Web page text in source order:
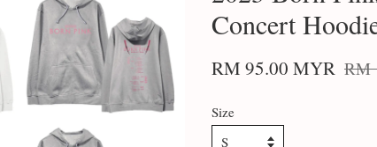
Concert
RM 95.00 MYR RM
Size